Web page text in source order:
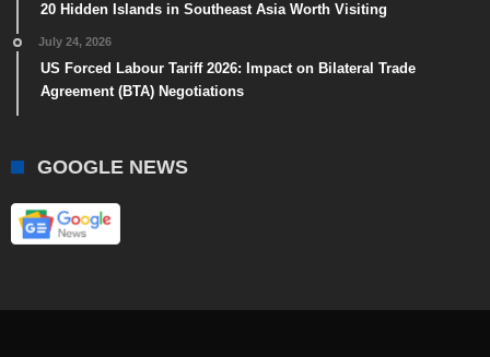
20 Hidden Islands in Southeast Asia Worth Visiting
July 24, 2026
US Forced Labour Tariff 2026: Impact on Bilateral Trade
Agreement (BTA) Negotiations
GOOGLE NEWS